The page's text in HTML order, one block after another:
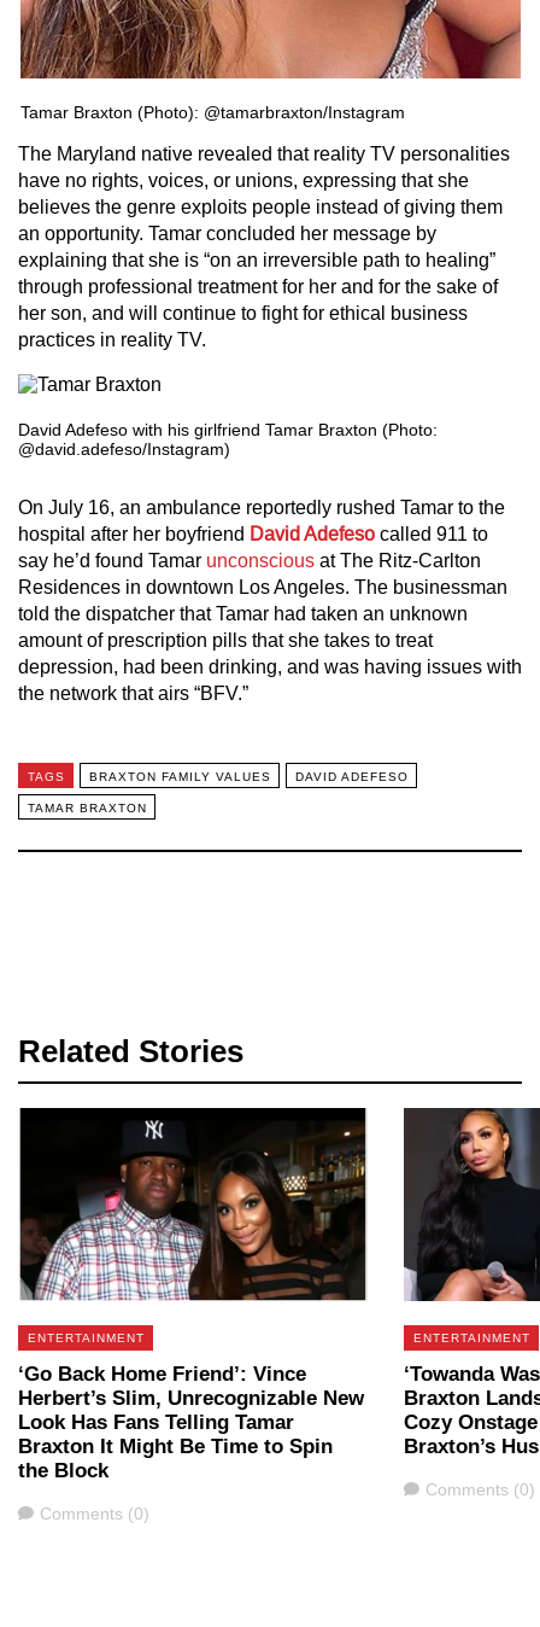
Tamar Braxton (Photo): @tamarbraxton/Instagram
The Maryland native revealed that reality TV personalities
have no rights, voices, or unions, expressing that she
believes the genre exploits people instead of giving them
an opportunity. Tamar concluded her message by
explaining that she is “on an irreversible path to healing”
through professional treatment for her and for the sake of
her son, and will continue to fight for ethical business
practices in reality TV.
David Adefeso with his girlfriend Tamar Braxton (Photo:
@david.adefeso/Instagram)
On July 16, an ambulance reportedly rushed Tamar to the
hospital after her boyfriend David Adefeso called 911 to
say he’d found Tamar unconscious at The Ritz-Carlton
Residences in downtown Los Angeles. The businessman
told the dispatcher that Tamar had taken an unknown
amount of prescription pills that she takes to treat
depression, had been drinking, and was having issues with
the network that airs “BFV.”
TAGS BRAXTON FAMILY VALUES DAVID ADEFESO
TAMAR BRAXTON
Related Stories
ENTERTAINMENT
‘Go Back Home Friend’: Vince
Herbert’s Slim, Unrecognizable New
Look Has Fans Telling Tamar
Braxton It Might Be Time to Spin
the Block
Comments
Comments (0)
ENTERTAINMENT
‘Towanda
Braxton
Cozy
Braxton’s
Comments
Comments (0)